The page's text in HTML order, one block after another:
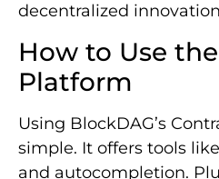
decentralized
How to Use
Platform
Using BlockDAG’s
simple. It offers tools
and autocompletion.